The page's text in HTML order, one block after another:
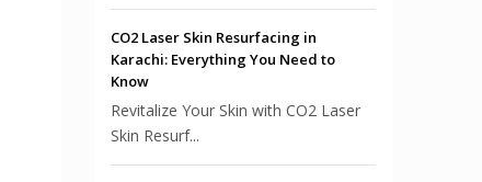
CO2 Laser Skin Resurfacing in
Karachi: Everything You Need to
Know
Revitalize Your Skin with CO2 Laser
Skin Resurf...